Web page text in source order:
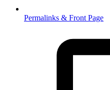
Permalinks & Front Page